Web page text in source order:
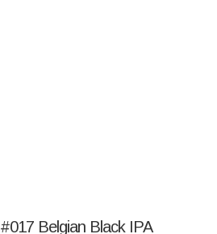
#017 Belgian Black IPA